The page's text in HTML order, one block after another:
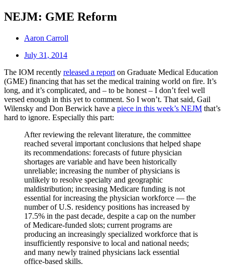
NEJM: GME Reform
Aaron Carroll
July 31, 2014
The IOM recently released a report on Graduate Medical Education
(GME) financing that has set the medical training world on fire. It’s
long, and it’s complicated, and – to be honest – I don’t feel well
versed enough in this yet to comment. So I won’t. That said, Gail
Wilensky and Don Berwick have a piece in this week’s NEJM that’s
hard to ignore. Especially this part:
After reviewing the relevant literature, the committee
reached several important conclusions that helped shape
its recommendations: forecasts of future physician
shortages are variable and have been historically
unreliable; increasing the number of physicians is
unlikely to resolve specialty and geographic
maldistribution; increasing Medicare funding is not
essential for increasing the physician workforce — the
number of U.S. residency positions has increased by
17.5% in the past decade, despite a cap on the number
of Medicare-funded slots; current programs are
producing an increasingly specialized workforce that is
insufficiently responsive to local and national needs;
and many newly trained physicians lack essential
office-based skills.